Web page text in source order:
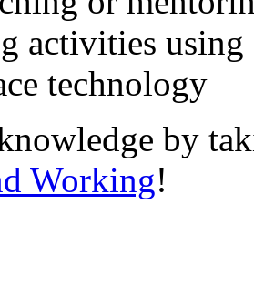
activities using
technology
by
Working!